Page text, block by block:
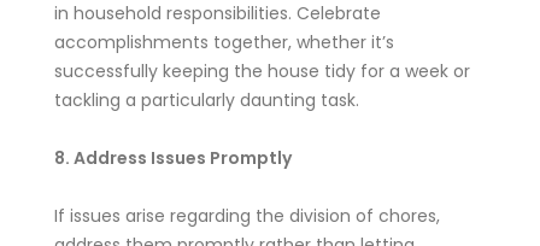
in household responsibilities. Celebrate
accomplishments together, whether it’s
successfully keeping the house tidy for a week or
tackling a particularly daunting task.
8. Address Issues Promptly
If issues arise regarding the division of chores,